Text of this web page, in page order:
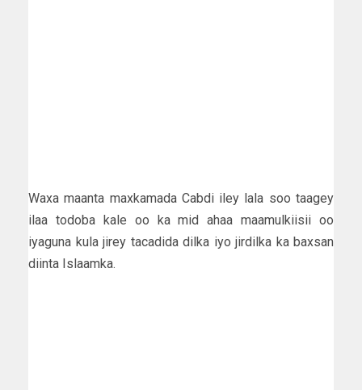
Waxa maanta maxkamada Cabdi iley lala soo taagey
ilaa todoba kale oo ka mid ahaa maamulkiisii oo
iyaguna kula jirey tacadida dilka iyo jirdilka ka baxsan
diinta Islaamka.